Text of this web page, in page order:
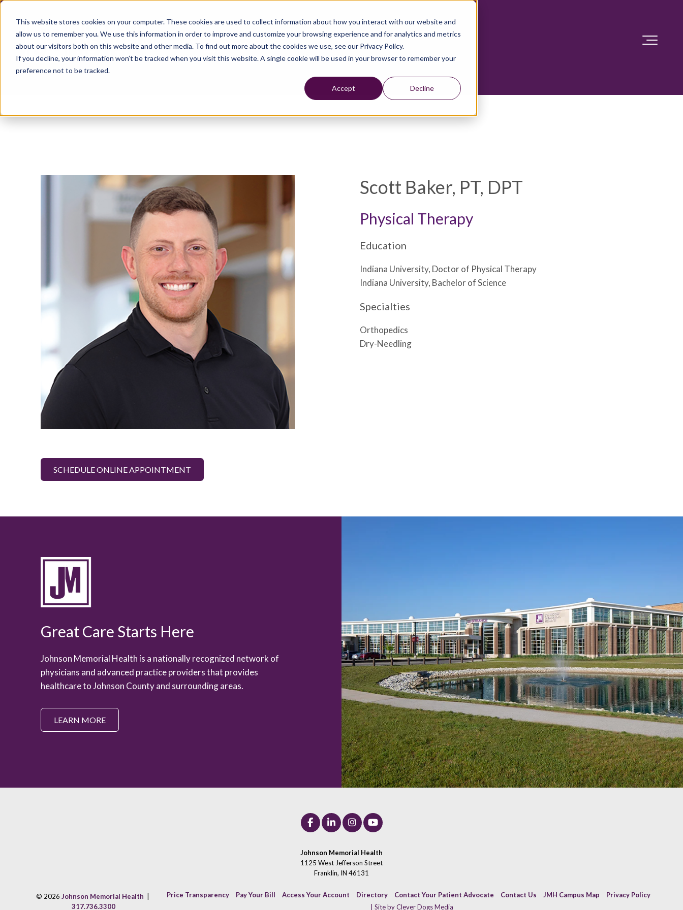
This website stores cookies on your computer. These cookies are used to collect information about how you interact with our website and
allow us to remember you. We use this information in order to improve and customize your browsing experience and for analytics and metrics
about our visitors both on this website and other media. To find out more about the cookies we use, see our Privacy Policy.
If you decline, your information won’t be tracked when you visit this website. A single cookie will be used in your browser to remember your
preference not to be tracked.
Accept Decline
SCHEDULE ONLINE APPOINTMENT
Scott Baker, PT, DPT
Physical Therapy
Education
Indiana University, Doctor of Physical Therapy
Indiana University, Bachelor of Science
Specialties
Orthopedics
Dry-Needling
Great Care Starts Here
Johnson Memorial Health is a nationally recognized network of
physicians and advanced practice providers that provides
healthcare to Johnson County and surrounding areas.
LEARN MORE
Johnson Memorial Health
1125 West Jefferson Street
Franklin, IN 46131
© 2026 Johnson Memorial Health |
317.736.3300
Price Transparency Pay Your Bill Access Your Account Directory Contact Your Patient Advocate Contact Us JMH Campus Map
Privacy Policy
| Site by Clever Dogs Media